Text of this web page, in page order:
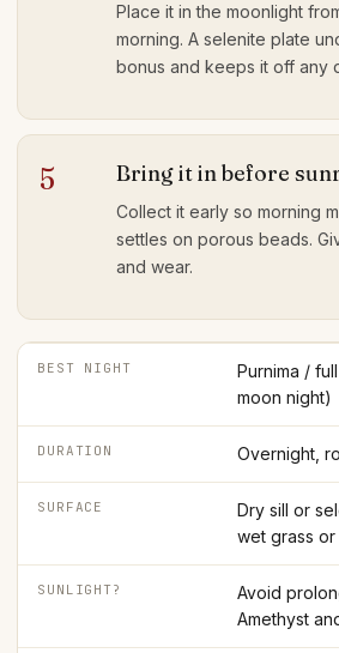
Place it in the moonlight
morning. A selenite plate
bonus and keeps it off any
5 Bring it in before
Collect it early so morning
settles on porous beads.
and wear.
BEST NIGHT
Purnima /
moon night)
DURATION Overnight,
SURFACE
Dry sill or
wet grass
SUNLIGHT?
Avoid
Amethyst